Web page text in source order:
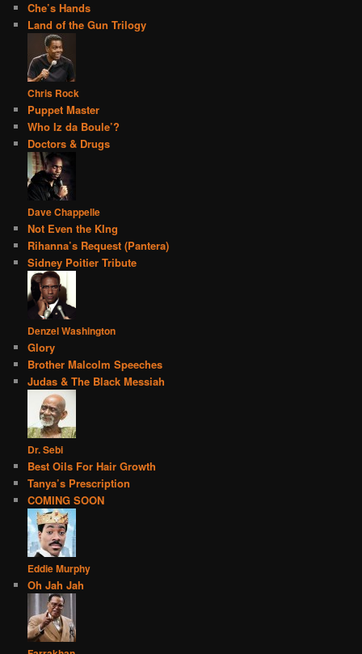
Che’s Hands
Land of the Gun Trilogy
Chris Rock
Puppet Master
Who Iz da Boule’?
Doctors & Drugs
Dave Chappelle
Not Even the KIng
Rihanna’s Request (Pantera)
Sidney Poitier Tribute
Denzel Washington
Glory
Brother Malcolm Speeches
Judas & The Black Messiah
Dr. Sebi
Best Oils For Hair Growth
Tanya’s Prescription
COMING SOON
Eddie Murphy
Oh Jah Jah